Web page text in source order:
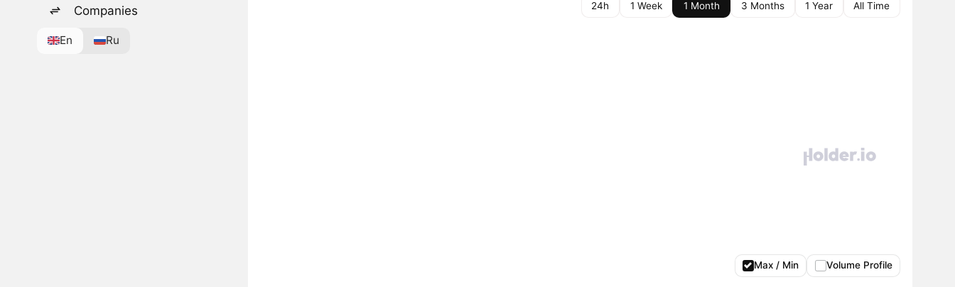
Companies
En Ru
24h 1 Week 1 Month 3 Months 1 Year All Time
Max / Min Volume Profile